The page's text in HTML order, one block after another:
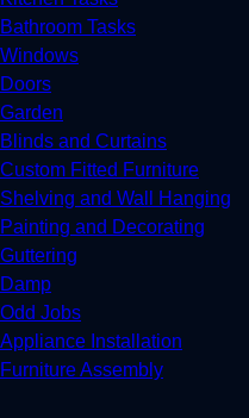
Bathroom Tasks
Windows
Doors
Garden
Blinds and Curtains
Custom Fitted Furniture
Shelving and Wall Hanging
Painting and Decorating
Guttering
Damp
Odd Jobs
Appliance Installation
Furniture Assembly